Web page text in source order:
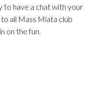
to have a chat with your
all Mass Miata club
on the fun.